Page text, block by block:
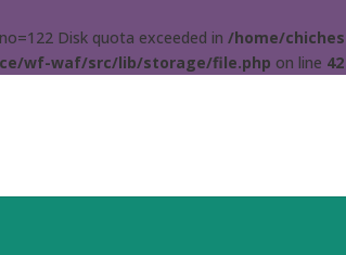
Disk quota exceeded in /home/
wf-waf/src/lib/storage/file.php on line 42